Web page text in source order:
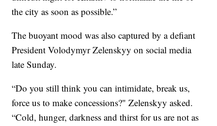
the city as soon as possible.”
The buoyant mood was also captured by a defiant
President Volodymyr Zelenskyy on social media
late Sunday.
“Do you still think you can intimidate, break us,
force us to make concessions?" Zelenskyy asked.
“Cold, hunger, darkness and thirst for us are not as